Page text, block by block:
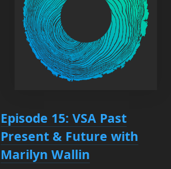
Episode 15: VSA Past
Present & Future with
Marilyn Wallin